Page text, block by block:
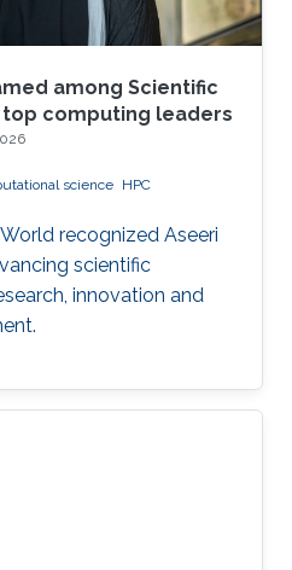
among Scientific
top computing leaders
science HPC
recognized Aseeri
scientific
innovation and